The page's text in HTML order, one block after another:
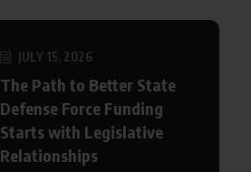
JULY 15, 2026
The Path to Better State
Defense Force Funding
Starts with Legislative
Relationships